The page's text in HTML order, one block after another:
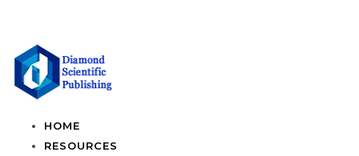
HOME
RESOURCES